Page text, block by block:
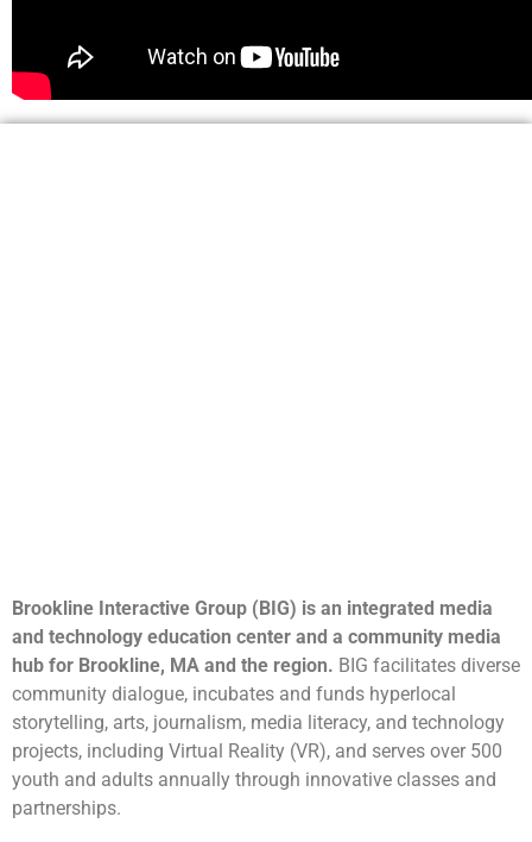
Brookline Interactive Group (BIG) is an integrated media
and technology education center and a community media
hub for Brookline, MA and the region. BIG facilitates diverse
community dialogue, incubates and funds hyperlocal
storytelling, arts, journalism, media literacy, and technology
projects, including Virtual Reality (VR), and serves over 500
youth and adults annually through innovative classes and
partnerships.